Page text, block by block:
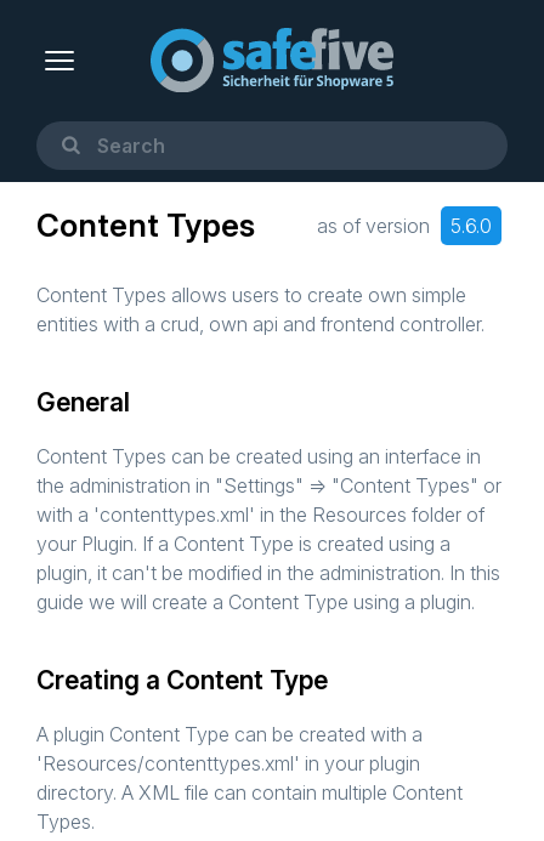
as of version 5.6.0
Content Types
Content Types allows users to create own simple
entities with a crud, own api and frontend controller.
General
Content Types can be created using an interface in
the administration in "Settings" => "Content Types" or
with a 'contenttypes.xml' in the Resources folder of
your Plugin. If a Content Type is created using a
plugin, it can't be modified in the administration. In this
guide we will create a Content Type using a plugin.
Creating a Content Type
A plugin Content Type can be created with a
'Resources/contenttypes.xml' in your plugin
directory. A XML file can contain multiple Content
Types.